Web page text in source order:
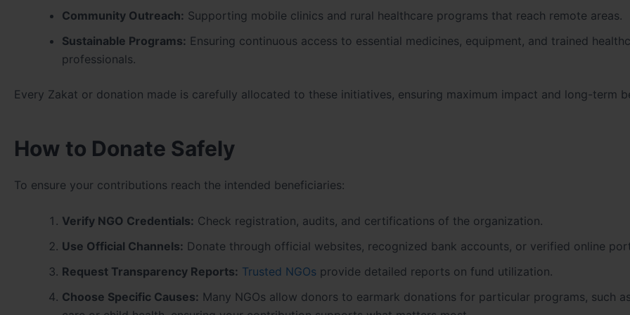
Community Outreach: Supporting mobile clinics and rural healthcare programs that reach remote areas.
Sustainable Programs: Ensuring continuous access to essential medicines, equipment, and trained
professionals.
Every Zakat or donation made is carefully allocated to these initiatives, ensuring maximum impact and long-term
How to Donate Safely
To ensure your contributions reach the intended beneficiaries:
Verify NGO Credentials: Check registration, audits, and certifications of the organization.
Use Official Channels: Donate through official websites, recognized bank accounts, or verified online
Request Transparency Reports: Trusted NGOs provide detailed reports on fund utilization.
Choose Specific Causes: Many NGOs allow donors to earmark donations for particular programs, such